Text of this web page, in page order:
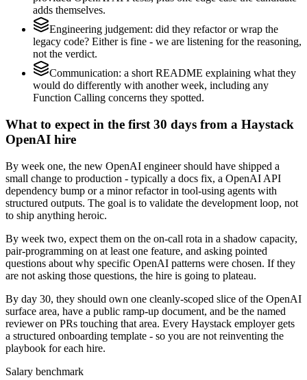
adds themselves.
Engineering judgement: did they refactor or wrap the
legacy code? Either is fine - we are listening for the reasoning,
not the verdict.
Communication: a short README explaining what they
would do differently with another week, including any
Function Calling concerns they spotted.
What to expect in the first 30 days from a Haystack
OpenAI hire
By week one, the new OpenAI engineer should have shipped a
small change to production - typically a docs fix, a OpenAI API
dependency bump or a minor refactor in tool-using agents with
structured outputs. The goal is to validate the development loop, not
to ship anything heroic.
By week two, expect them on the on-call rota in a shadow capacity,
pair-programming on at least one feature, and asking pointed
questions about why specific OpenAI patterns were chosen. If they
are not asking those questions, the hire is going to plateau.
By day 30, they should own one cleanly-scoped slice of the OpenAI
surface area, have a public ramp-up document, and be the named
reviewer on PRs touching that area. Every Haystack employer gets
a structured onboarding template - so you are not reinventing the
playbook for each hire.
Salary benchmark